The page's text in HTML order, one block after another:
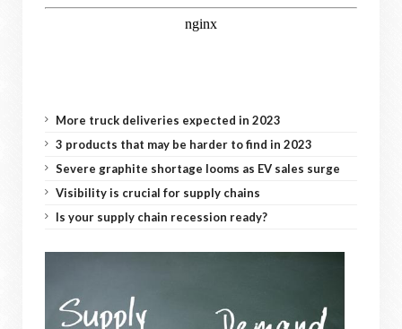
More truck deliveries expected in 2023
3 products that may be harder to find in 2023
Severe graphite shortage looms as EV sales surge
Visibility is crucial for supply chains
Is your supply chain recession ready?